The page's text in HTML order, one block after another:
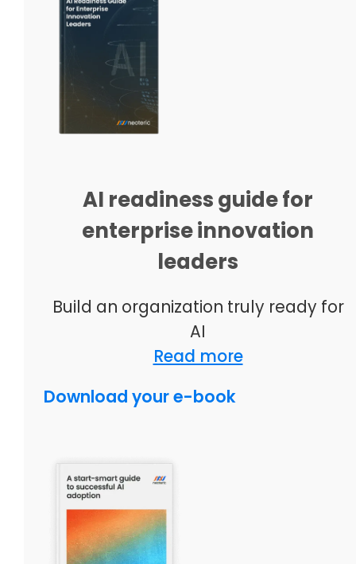
AI readiness guide for
enterprise innovation
leaders
Build an organization truly ready for
AI
Read more
Download your e-book